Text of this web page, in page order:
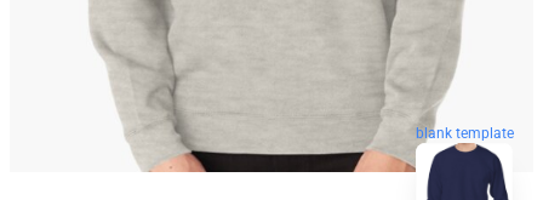
blank template